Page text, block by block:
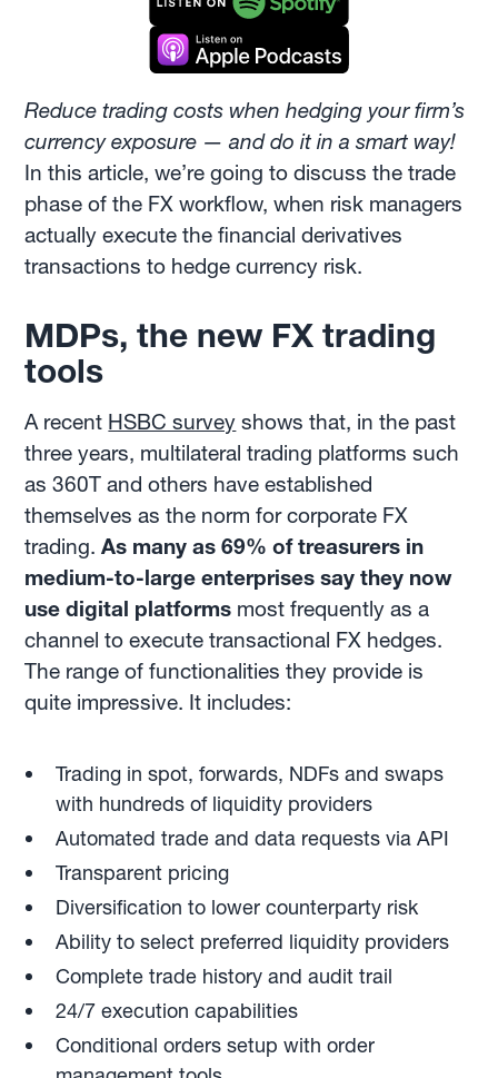
Reduce trading costs when hedging your firm’s
currency exposure — and do it in a smart way!
In this article, we’re going to discuss the trade
phase of the FX workflow, when risk managers
actually execute the financial derivatives
transactions to hedge currency risk.
MDPs, the new FX trading
tools
A recent HSBC survey shows that, in the past
three years, multilateral trading platforms such
as 360T and others have established
themselves as the norm for corporate FX
trading. As many as 69% of treasurers in
medium-to-large enterprises say they now
use digital platforms most frequently as a
channel to execute transactional FX hedges.
The range of functionalities they provide is
quite impressive. It includes:
Trading in spot, forwards, NDFs and swaps
with hundreds of liquidity providers
Automated trade and data requests via API
Transparent pricing
Diversification to lower counterparty risk
Ability to select preferred liquidity providers
Complete trade history and audit trail
24/7 execution capabilities
Conditional orders setup with order